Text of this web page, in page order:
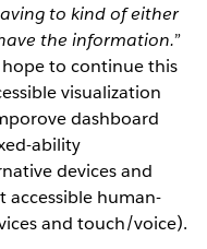
to kind of either
the information.”
to continue this
visualization
dashboard
ability
devices and
human-
and touch/voice).